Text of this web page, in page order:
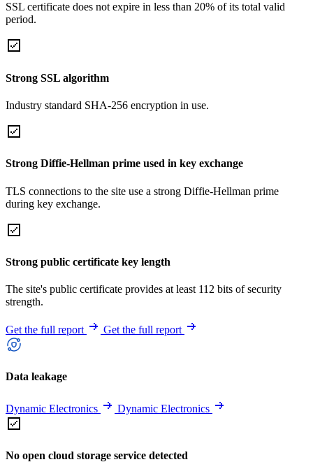
SSL certificate does not expire in less than 20% of its total valid
period.
Strong SSL algorithm
Industry standard SHA-256 encryption in use.
Strong Diffie-Hellman prime used in key exchange
TLS connections to the site use a strong Diffie-Hellman prime
during key exchange.
Strong public certificate key length
The site's public certificate provides at least 112 bits of security
strength.
Get the full report Get the full report
Data leakage
Dynamic Electronics Dynamic Electronics
No open cloud storage service detected